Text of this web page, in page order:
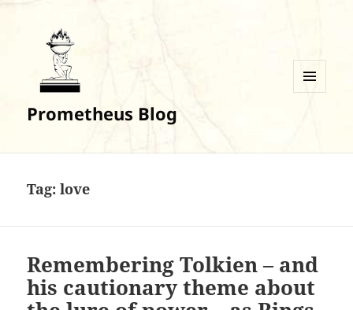
Prometheus Blog
Tag:love
Remembering Tolkien – and
his cautionary theme about